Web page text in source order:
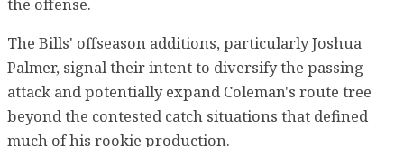
The Bills' offseason additions, particularly Joshua
Palmer, signal their intent to diversify the passing
attack and potentially expand Coleman's route tree
beyond the contested catch situations that defined
much of his rookie production.